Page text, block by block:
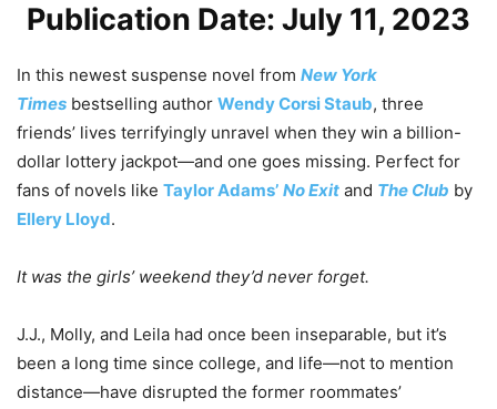
Publication Date: July 11, 2023
In this newest suspense novel from New York
Times bestselling author Wendy Corsi Staub, three
friends’ lives terrifyingly unravel when they win a billion-
dollar lottery jackpot—and one goes missing. Perfect for
fans of novels like Taylor Adams’ No Exit and The Club by
Ellery Lloyd.
It was the girls’ weekend they’d never forget.
J.J., Molly, and Leila had once been inseparable, but it’s
been a long time since college, and life—not to mention
distance—have disrupted the former roommates’